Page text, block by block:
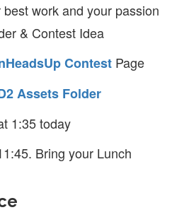
work and your passion
& Contest Idea
Contest Page
Assets Folder
1:35 today
Bring your Lunch